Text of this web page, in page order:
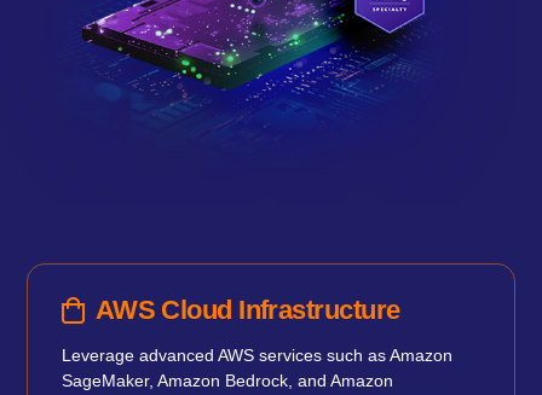
AWS Cloud Infrastructure
Leverage advanced AWS services such as Amazon
SageMaker, Amazon Bedrock, and Amazon